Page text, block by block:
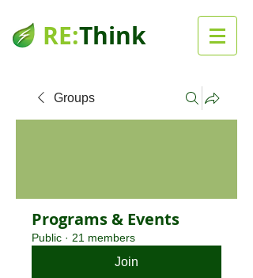
RE:Think
Groups
Programs & Events
Public · 21 members
Join